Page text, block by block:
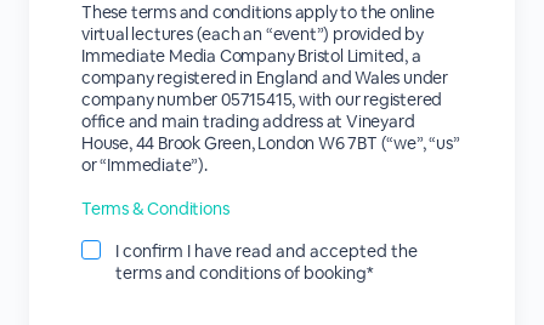
These terms and conditions apply to the online
virtual lectures (each an “event”) provided by
Immediate Media Company Bristol Limited, a
company registered in England and Wales under
company number 05715415, with our registered
office and main trading address at Vineyard
House, 44 Brook Green, London W6 7BT (“we”, “us”
or “Immediate”).
Terms & Conditions
I confirm I have read and accepted the
terms and conditions of booking*